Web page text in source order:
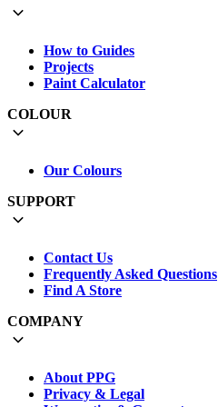
How to Guides
Projects
Paint Calculator
COLOUR
Our Colours
SUPPORT
Contact Us
Frequently Asked Questions
Find A Store
COMPANY
About PPG
Privacy & Legal